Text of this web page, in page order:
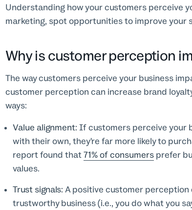
Understanding how your customers perceive
marketing, spot opportunities to improve your
Why is customer perception
The way customers perceive your business
customer perception can increase brand
ways:
Value alignment:If customers perceive your
with their own, they’re far more likely to
report found that71% of consumers prefer
values.
Trust signals:A positive customer perception
trustworthy business (i.e., you do what you